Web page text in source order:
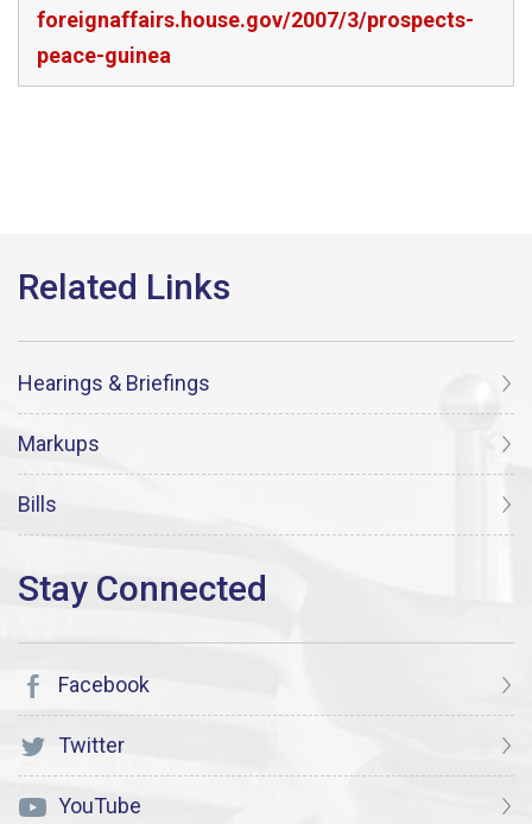
foreignaffairs.house.gov/2007/3/prospects-
peace-guinea
Hearings & Briefings
Markups
Bills
Facebook
Twitter
YouTube